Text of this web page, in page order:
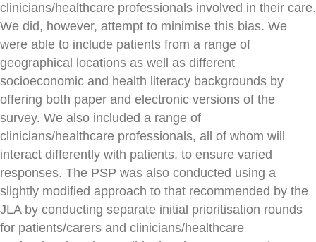
clinicians/healthcare professionals involved in their care.
We did, however, attempt to minimise this bias. We
were able to include patients from a range of
geographical locations as well as different
socioeconomic and health literacy backgrounds by
offering both paper and electronic versions of the
survey. We also included a range of
clinicians/healthcare professionals, all of whom will
interact differently with patients, to ensure varied
responses. The PSP was also conducted using a
slightly modified approach to that recommended by the
JLA by conducting separate initial prioritisation rounds
for patients/carers and clinicians/healthcare